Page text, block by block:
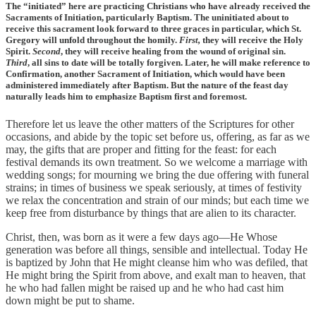
The “initiated” here are practicing Christians who have already received the
Sacraments of Initiation, particularly Baptism. The uninitiated about to
receive this sacrament look forward to three graces in particular, which St.
Gregory will unfold throughout the homily. First, they will receive the Holy
Spirit. Second, they will receive healing from the wound of original sin.
Third, all sins to date will be totally forgiven. Later, he will make reference to
Confirmation, another Sacrament of Initiation, which would have been
administered immediately after Baptism. But the nature of the feast day
naturally leads him to emphasize Baptism first and foremost.
Therefore let us leave the other matters of the Scriptures for other
occasions, and abide by the topic set before us, offering, as far as we
may, the gifts that are proper and fitting for the feast: for each
festival demands its own treatment. So we welcome a marriage with
wedding songs; for mourning we bring the due offering with funeral
strains; in times of business we speak seriously, at times of festivity
we relax the concentration and strain of our minds; but each time we
keep free from disturbance by things that are alien to its character.
Christ, then, was born as it were a few days ago—He Whose
generation was before all things, sensible and intellectual. Today He
is baptized by John that He might cleanse him who was defiled, that
He might bring the Spirit from above, and exalt man to heaven, that
he who had fallen might be raised up and he who had cast him
down might be put to shame.